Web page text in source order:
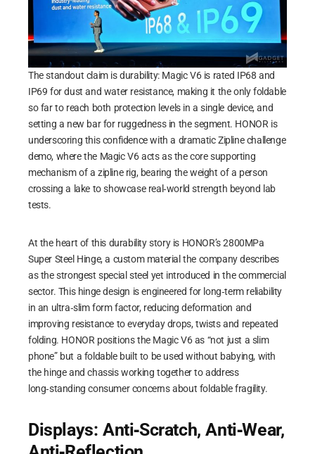
The standout claim is durability: Magic V6 is rated IP68 and
IP69 for dust and water resistance, making it the only foldable
so far to reach both protection levels in a single device, and
setting a new bar for ruggedness in the segment. HONOR is
underscoring this confidence with a dramatic Zipline challenge
demo, where the Magic V6 acts as the core supporting
mechanism of a zipline rig, bearing the weight of a person
crossing a lake to showcase real‑world strength beyond lab
tests.
At the heart of this durability story is HONOR’s 2800MPa
Super Steel Hinge, a custom material the company describes
as the strongest special steel yet introduced in the commercial
sector. This hinge design is engineered for long‑term reliability
in an ultra‑slim form factor, reducing deformation and
improving resistance to everyday drops, twists and repeated
folding. HONOR positions the Magic V6 as “not just a slim
phone” but a foldable built to be used without babying, with
the hinge and chassis working together to address
long‑standing consumer concerns about foldable fragility.
Displays: Anti‑Scratch, Anti‑Wear,